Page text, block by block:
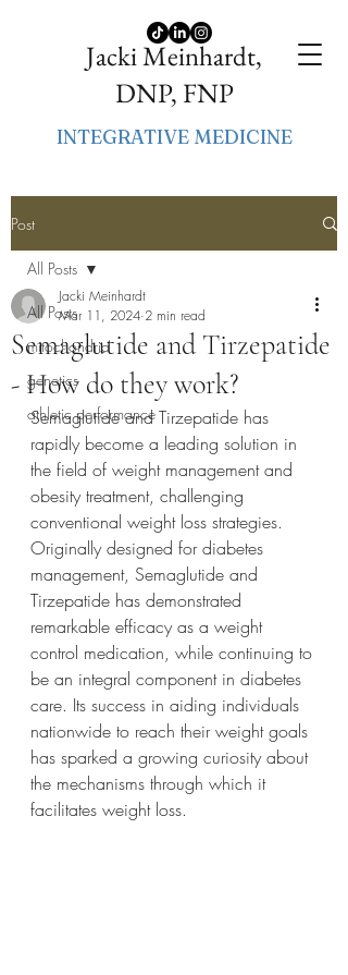
Jacki Meinhardt,
DNP, FNP
INTEGRATIVE MEDICINE
Post
All Posts
mitochondria
genetics
athletic performance
All Posts
Semaglutide and Tirzepatide
- How do they work?
Jacki Meinhardt
Mar 11, 2024 2 min read
Semaglutide and Tirzepatide has
rapidly become a leading solution in
the field of weight management and
obesity treatment, challenging
conventional weight loss strategies.
Originally designed for diabetes
management, Semaglutide and
Tirzepatide has demonstrated
remarkable efficacy as a weight
control medication, while continuing to
be an integral component in diabetes
care. Its success in aiding individuals
nationwide to reach their weight goals
has sparked a growing curiosity about
the mechanisms through which it
facilitates weight loss.